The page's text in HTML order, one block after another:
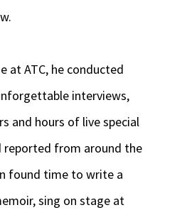
at ATC, he conducted
interviews,
and hours of live special
reported from around the
found time to write a
sing on stage at